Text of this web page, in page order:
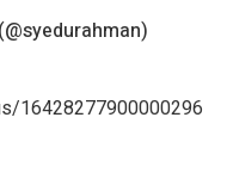
16428277900000296